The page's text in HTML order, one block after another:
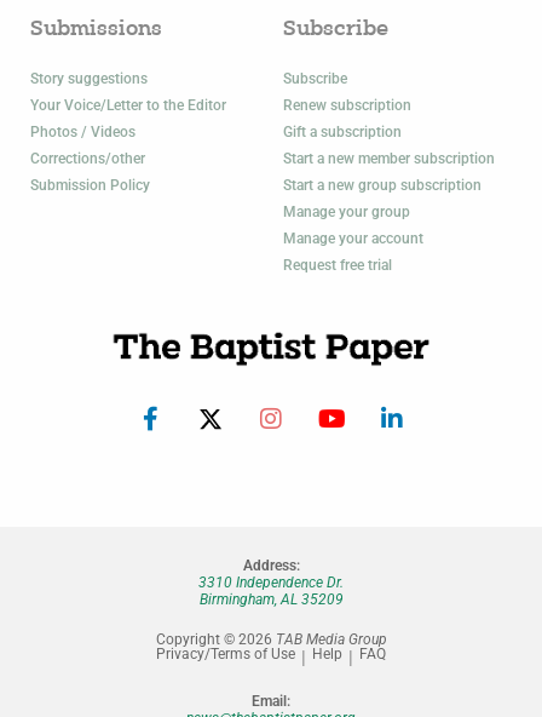
Submissions
Story suggestions
Your Voice/Letter to the Editor
Photos / Videos
Corrections/other
Submission Policy
Subscribe
Subscribe
Renew subscription
Gift a subscription
Start a new member subscription
Start a new group subscription
Manage your group
Manage your account
Request free trial
Address:
3310 Independence Dr.
Birmingham, AL 35209
Copyright © 2026 TAB Media Group
Privacy/Terms of Use
Help FAQ
Email: